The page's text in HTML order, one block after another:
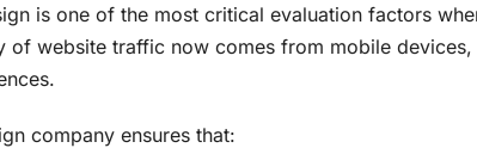
is one of the most critical evaluation factors
of website traffic now comes from mobile
company ensures that: